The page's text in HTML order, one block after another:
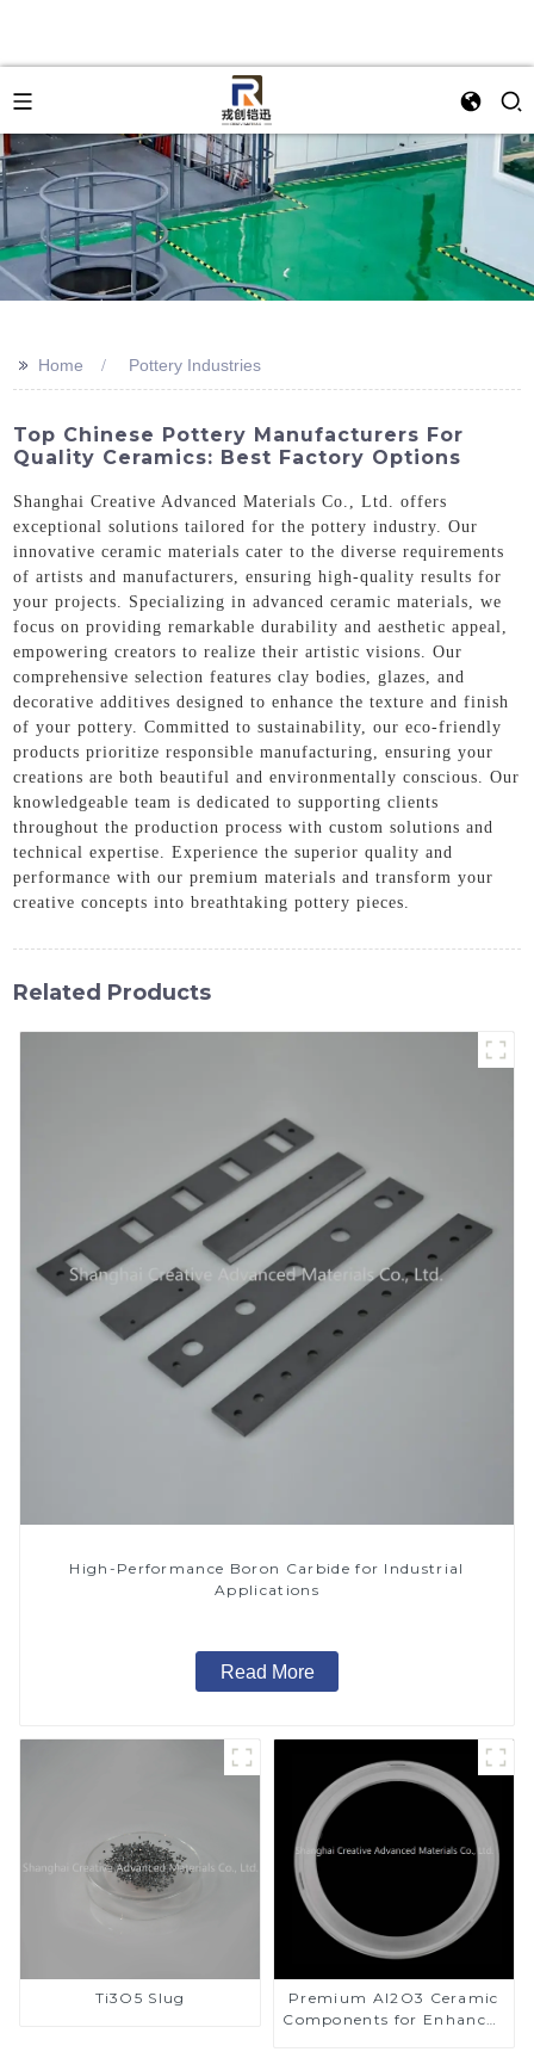
>> Home Pottery Industries
Top Chinese Pottery Manufacturers For
Quality Ceramics: Best Factory Options
Shanghai Creative Advanced Materials Co., Ltd. offers
exceptional solutions tailored for the pottery industry. Our
innovative ceramic materials cater to the diverse requirements
of artists and manufacturers, ensuring high-quality results for
your projects. Specializing in advanced ceramic materials, we
focus on providing remarkable durability and aesthetic appeal,
empowering creators to realize their artistic visions. Our
comprehensive selection features clay bodies, glazes, and
decorative additives designed to enhance the texture and finish
of your pottery. Committed to sustainability, our eco-friendly
products prioritize responsible manufacturing, ensuring your
creations are both beautiful and environmentally conscious. Our
knowledgeable team is dedicated to supporting clients
throughout the production process with custom solutions and
technical expertise. Experience the superior quality and
performance with our premium materials and transform your
creative concepts into breathtaking pottery pieces.
Related Products
High-Performance Boron Carbide for Industrial
Applications
Read More
Ti3O5 Slug
Premium Al2O3 Ceramic
Components for Enhanced